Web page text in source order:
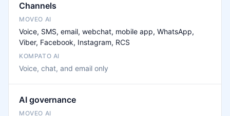
Channels
Voice, SMS, email, webchat, mobile app, WhatsApp,
Viber, Facebook, Instagram, RCS
Voice, chat, and email only
AI governance